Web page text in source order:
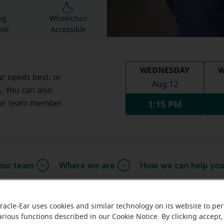
Wheelchair
Accessible
needs best, or
. You can also
team member
WEDNESDAY
Aug 12
1:15 PM
team Where we are How we can help you
message from the Fairlawn
Ear uses cookies and similar technology on its website to
functions described in our Cookie Notice. By clicking accept,